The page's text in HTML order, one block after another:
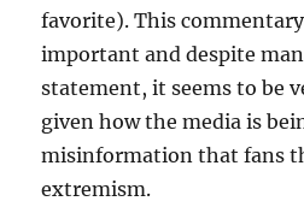
favorite). This
important and despite
statement, it seems to be
given how the media is
misinformation that fans
extremism.